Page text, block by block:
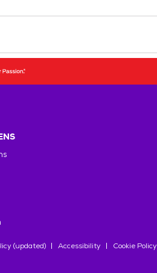
(updated) Accessibility Cookie Policy